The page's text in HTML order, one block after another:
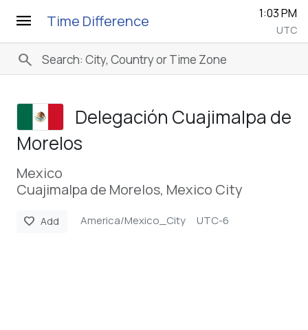
menu Time Difference 1:03 PM
UTC
search
Delegación Cuajimalpa de
Morelos
Mexico
Cuajimalpa de Morelos, Mexico City
favorite Add America/Mexico_City UTC-6